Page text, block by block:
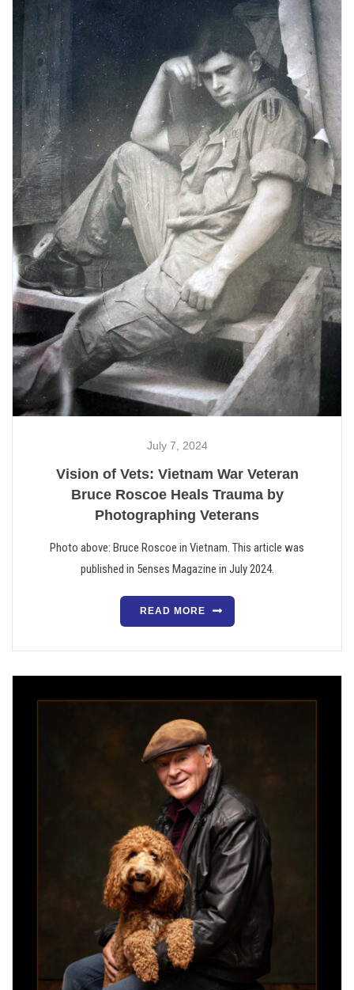
July 7, 2024
Vision of Vets: Vietnam War Veteran
Bruce Roscoe Heals Trauma by
Photographing Veterans
Photo above: Bruce Roscoe in Vietnam. This article was
published in 5enses Magazine in July 2024.
READ MORE